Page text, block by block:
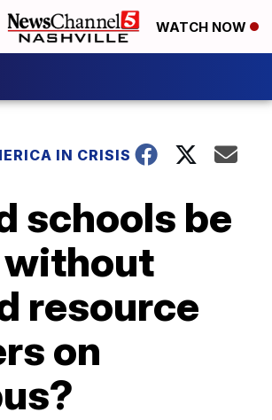
WATCH NOW
IN CRISIS
schools be
resource
on